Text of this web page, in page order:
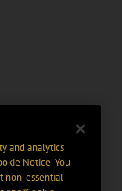
and analytics
Notice. You
non-essential